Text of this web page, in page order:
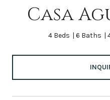
Casa
4 Beds 6 Baths